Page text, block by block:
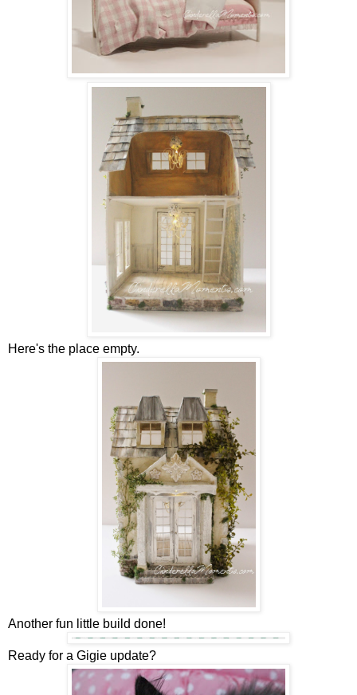
Here's the place empty.
Another fun little build done!
Ready for a Gigie update?